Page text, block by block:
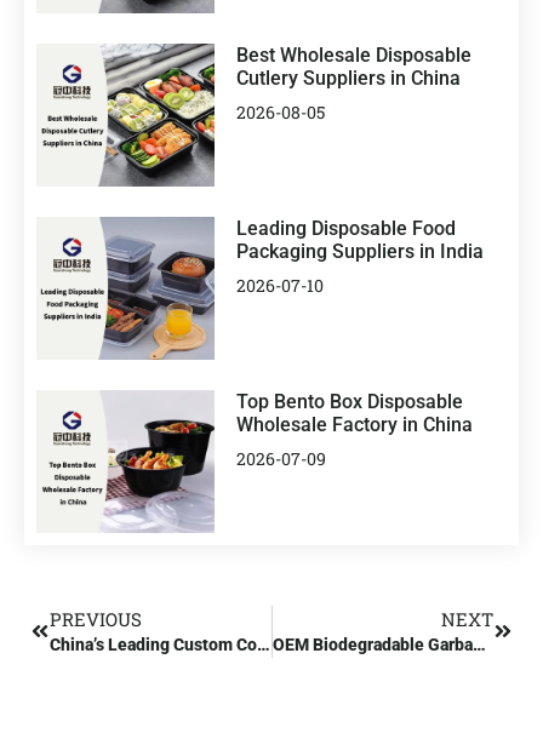
Best Wholesale Disposable
Cutlery Suppliers in China
2026-08-05
Leading Disposable Food
Packaging Suppliers in India
2026-07-10
Top Bento Box Disposable
Wholesale Factory in China
2026-07-09
PREVIOUS
China’s Leading Custom Compostable Bags Manufacturer
NEXT
OEM Biodegradable Garbage Bags Wholesale Suppliers